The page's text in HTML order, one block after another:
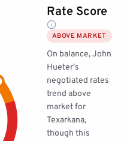
Rate Score
ABOVE MARKET
On balance, John
Hueter's
negotiated rates
trend above
market for
Texarkana,
though this